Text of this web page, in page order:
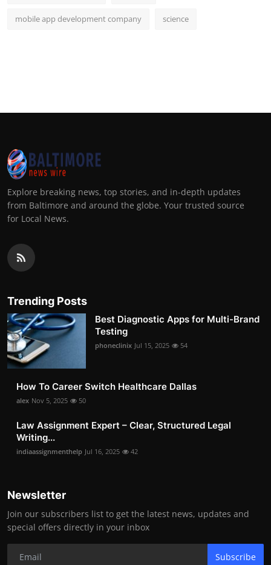
mobile app development company science
Explore breaking news, top stories, and in-depth updates
from Baltimore and around the globe. Your trusted source
for Local News.
Trending Posts
Best Diagnostic Apps for Multi-Brand
Testing
phoneclinix Jul 15, 2025 54
How To Career Switch Healthcare Dallas
alex Nov 5, 2025 50
Law Assignment Expert – Clear, Structured Legal
Writing...
indiaassignmenthelp Jul 16, 2025 42
Newsletter
Join our subscribers list to get the latest news, updates and
special offers directly in your inbox
Subscribe